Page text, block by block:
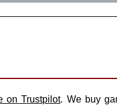
on Trustpilot. We buy